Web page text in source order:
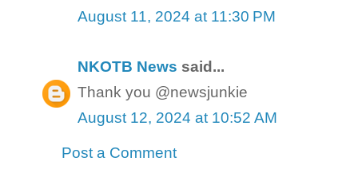
August 11, 2024 at 11:30 PM
NKOTB News said...
Thank you @newsjunkie
August 12, 2024 at 10:52 AM
Post a Comment